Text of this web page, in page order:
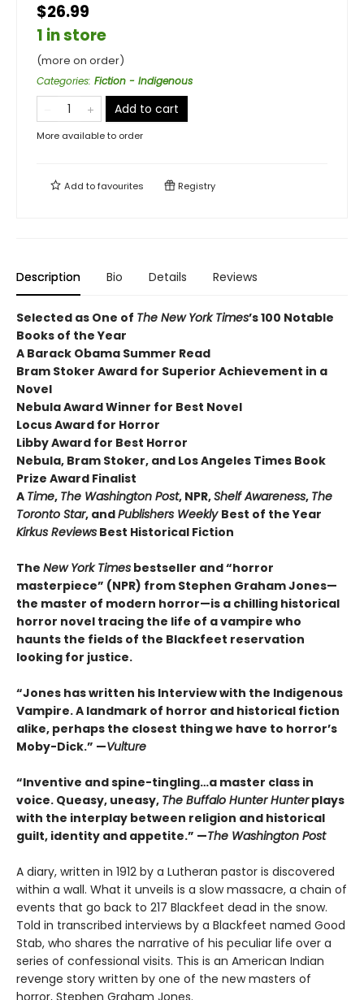
$26.99
1 in store
(more on order)
Categories: Fiction - Indigenous
Add to cart
More available to order
Add tofavourites Registry
Description Bio Details Reviews
Selected as One of The New York Times’s 100 Notable
Books of the Year
A Barack Obama Summer Read
Bram Stoker Award for Superior Achievement in a
Novel
Nebula Award Winner for Best Novel
Locus Award for Horror
Libby Award for Best Horror
Nebula, Bram Stoker, and Los Angeles Times Book
Prize Award Finalist
A Time, The Washington Post, NPR,Shelf Awareness, The
Toronto Star, andPublishers Weekly Best of the Year
Kirkus Reviews Best Historical Fiction
The New York Times bestseller and “horror
masterpiece” (NPR) from Stephen Graham Jones—
the master of modern horror—is a chilling historical
horror novel tracing the life of a vampire who
haunts the fields of the Blackfeet reservation
looking for justice.
“Jones has written his Interview with the Indigenous
Vampire. A landmark of horror and historical fiction
alike, perhaps the closest thing we have to horror’s
Moby-Dick.” —Vulture
“Inventive and spine-tingling…a master class in
voice. Queasy, uneasy, The Buffalo Hunter Hunterplays
with the interplay between religion and historical
guilt, identity and appetite.” —The Washington Post
A diary, written in 1912 by a Lutheran pastor is discovered
within a wall. What it unveils is a slow massacre, a chain of
events that go back to 217 Blackfeet dead in the snow.
Told in transcribed interviews by a Blackfeet named Good
Stab, who shares the narrative of his peculiar life over a
series of confessional visits. This is an American Indian
revenge story written by one of the new masters of
horror, Stephen Graham Jones.